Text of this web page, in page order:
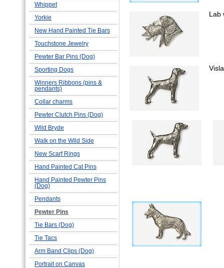
Whippet
Yorkie
New Hand Painted Tie Bars
Touchstone Jewelry
Pewter Bar Pins (Dog)
Sporting Dogs
Winners Ribbons (pins &
pendants)
Collar charms
Pewter Clutch Pins (Dog)
Wild Bryde
Walk on the Wild Side
New Scarf Rings
Hand Painted Cat Pins
Hand Painted Pewter Pins
(Dog)
Pendants
Pewter Pins
Tie Bars (Dog)
Tie Tacs
Arm Band Clips (Dog)
Portrait on Canvas
Lab
Visla